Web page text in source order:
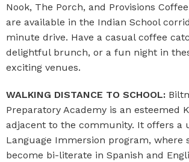
Nook, The Porch, and Provisions
are available in the Indian School
minute drive. Have a casual coffee
delightful brunch, or a fun night in
exciting venues.
WALKING DISTANCE TO SCHOOL:
Preparatory Academy is an esteemed
adjacent to the community. It offers a
Language Immersion program, where
become bi-literate in Spanish and